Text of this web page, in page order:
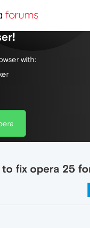
web, with a
with:
fix opera 25